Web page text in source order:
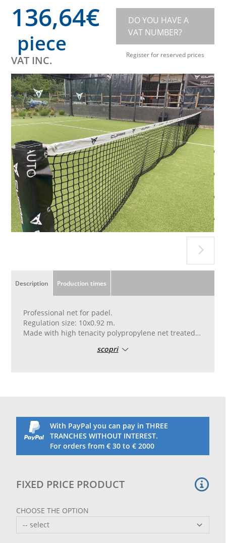
136,64€
piece
VAT INC.
DO YOU HAVE A
VAT NUMBER?
Register for reserved prices
Description Production times
Professional net for padel.
Regulation size: 10x0.92 m.
Made with high tenacity polypropylene net treated
Finished with a customizable white ribbon on the
Complete with 5 mm tensioning cable on the upper
part and a binding rope on the lower part.
To customize, complete the order and send the logo
in high resolution by email.
scopri
With PayPal you can pay in THREE
TRANCHES WITHOUT INTEREST.
For orders from € 30 to € 2000
FIXED PRICE PRODUCT
CHOOSE THE OPTION